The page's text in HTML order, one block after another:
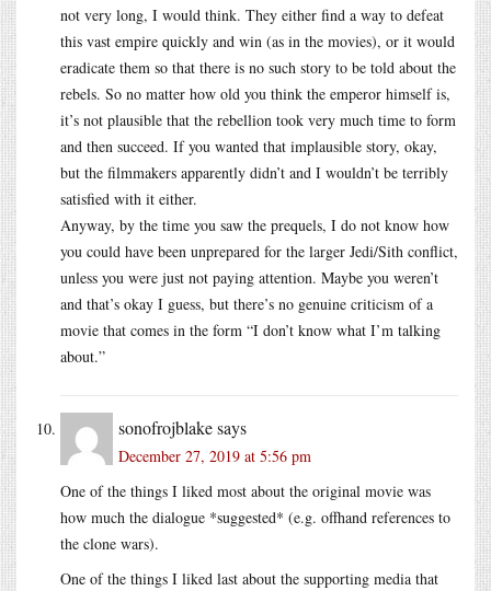
not very long, I would think. They either find a way to defeat
this vast empire quickly and win (as in the movies), or it would
eradicate them so that there is no such story to be told about the
rebels. So no matter how old you think the emperor himself is,
it’s not plausible that the rebellion took very much time to form
and then succeed. If you wanted that implausible story, okay,
but the filmmakers apparently didn’t and I wouldn’t be terribly
satisfied with it either.
Anyway, by the time you saw the prequels, I do not know how
you could have been unprepared for the larger Jedi/Sith conflict,
unless you were just not paying attention. Maybe you weren’t
and that’s okay I guess, but there’s no genuine criticism of a
movie that comes in the form “I don’t know what I’m talking
about.”
sonofrojblakesays
December 27, 2019 at 5:56 pm
One of the things I liked most about the original movie was
how much the dialogue *suggested* (e.g. offhand references to
the clone wars).
One of the things I liked last about the supporting media that